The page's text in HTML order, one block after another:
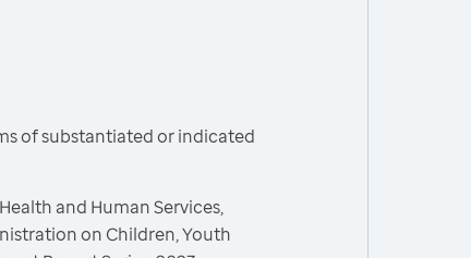
of substantiated or indicated
and Human Services,
on Children, Youth